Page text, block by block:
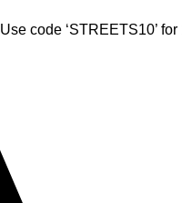
Use code ‘STREETS10’